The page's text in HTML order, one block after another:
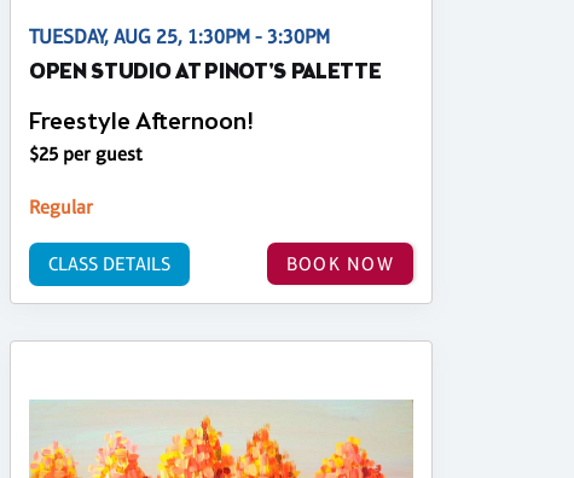
TUESDAY, AUG 25, 1:30PM - 3:30PM
OPEN STUDIO AT PINOT'S PALETTE
Freestyle Afternoon!
$25 per guest
Regular
BOOK NOW
CLASS DETAILS